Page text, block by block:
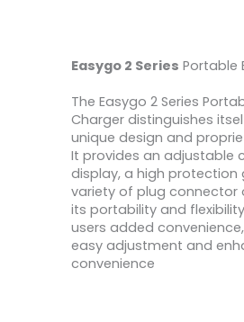
Easygo 2 Series Portable
The Easygo 2 Series
Charger distinguishes
unique design and
It provides an adjustable
display, a high protection
variety of plug connector
its portability and
users added
easy adjustment and
convenience